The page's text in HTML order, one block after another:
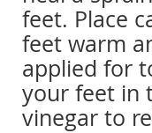
feet. Place
feet warm
applied for
your feet in
vinegar to